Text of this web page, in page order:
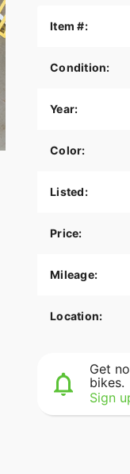
Item #:
Condition:
Year:
Color:
Listed:
Price:
Mileage:
Location:
Get
bikes.
Sign